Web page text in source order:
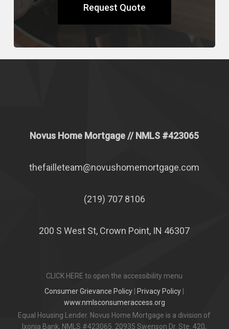
Request Quote
Novus Home Mortgage // NMLS #423065
thefailleteam@novushomemortgage.com
(219) 707 8106
200 S West St, Crown Point, IN 46307
CLICK HERE to open the accessibility menu
Consumer Grievance Policy
Privacy Policy
www.nmlsconsumeraccess.org
Equal Housing Lender. Novus Home Mortgage is a division of
Ixonia Bank, NMLS #423065. 20935 Swenson Dr. Ste. 420,